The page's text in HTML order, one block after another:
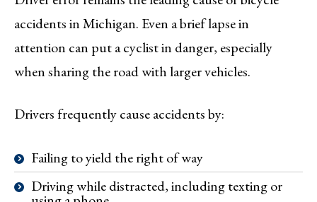
accidents in Michigan. Even a brief lapse in
attention can put a cyclist in danger, especially
when sharing the road with larger vehicles.
Drivers frequently cause accidents by:
Failing to yield the right of way
Driving while distracted, including texting or